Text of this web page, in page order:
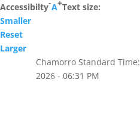
Hafa Adai
×
About Us
Accessibilty-A+Text size:
Smaller
Reset
Larger
Chamorro Standard Time:
2026 - 06:31 PM